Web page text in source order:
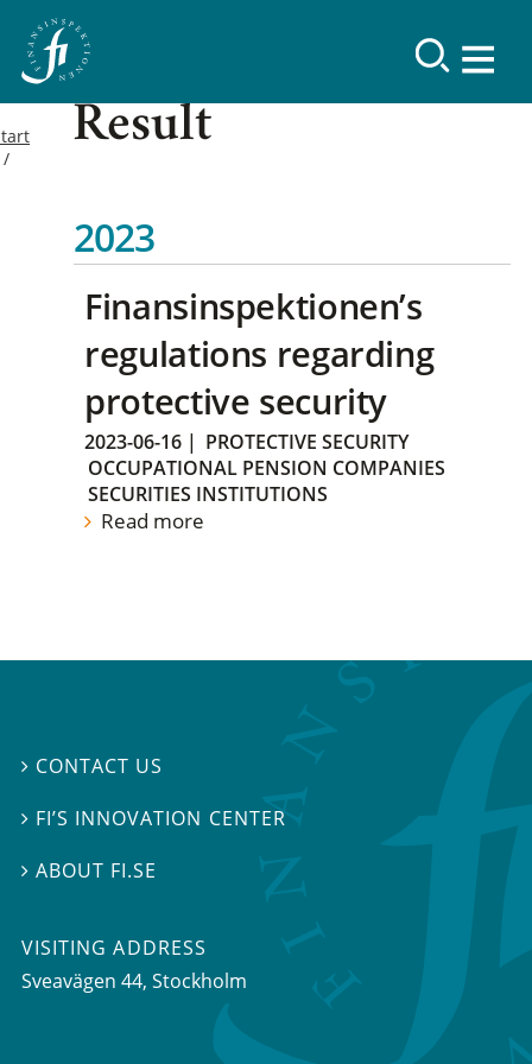
Result
2023
Finansinspektionen’s
regulations regarding
protective security
2023-06-16 | PROTECTIVE SECURITY
OCCUPATIONAL PENSION COMPANIES
SECURITIES INSTITUTIONS
Read more
 CONTACT US
 FI’S INNOVATION CENTER
ABOUT FI.SE
VISITING ADDRESS
Sveavägen 44, Stockholm